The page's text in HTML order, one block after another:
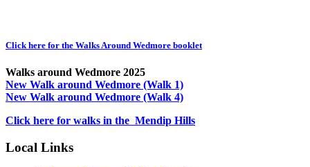
Click here for the Walks Around Wedmore booklet
Walks around Wedmore 2025
New Walk around Wedmore (Walk 1)
New Walk around Wedmore (Walk 4)
Click here for walks in the Mendip Hills
Local Links